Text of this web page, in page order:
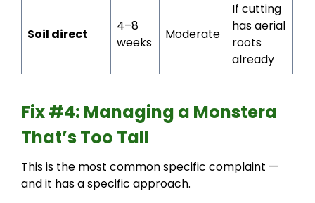
Soil direct
4–8
weeks
Moderate
If cutting
has aerial
roots
already
Fix #4: Managing a Monstera
That’s Too Tall
This is the most common specific complaint —
and it has a specific approach.